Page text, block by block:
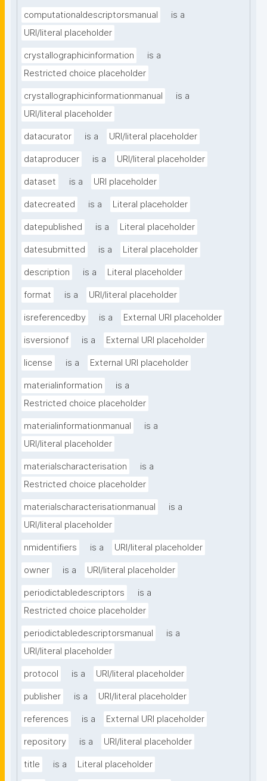
computationaldescriptorsmanual
is a
URI/literal placeholder
crystallographicinformation
is a
Restricted choice placeholder
crystallographicinformationmanual
is a
URI/literal placeholder
datacurator is a URI/literal placeholder
dataproducer is a URI/literal placeholder
dataset is a URI placeholder
datecreated is a Literal placeholder
datepublished is a Literal placeholder
datesubmitted is a Literal placeholder
description is a Literal placeholder
format is a URI/literal placeholder
isreferencedby is a External URI placeholder
isversionof is a External URI placeholder
license is a External URI placeholder
materialinformation
is a
Restricted choice placeholder
materialinformationmanual
is a
URI/literal placeholder
materialscharacterisation
is a
Restricted choice placeholder
materialscharacterisationmanual
is a
URI/literal placeholder
nmidentifiers is a URI/literal placeholder
owner is a URI/literal placeholder
periodictabledescriptors
is a
Restricted choice placeholder
periodictabledescriptorsmanual
is a
URI/literal placeholder
protocol is a URI/literal placeholder
publisher is a URI/literal placeholder
references is a External URI placeholder
repository is a URI/literal placeholder
title is a Literal placeholder